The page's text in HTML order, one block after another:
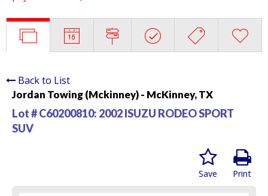
Back to List
Jordan Towing (Mckinney) - McKinney, TX
Lot # C60200810: 2002 ISUZU RODEO SPORT
SUV
Print
Save